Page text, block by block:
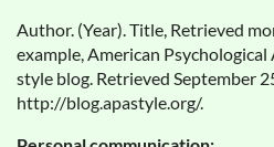
Author. (Year). Title, Retrieved
example, American
style blog. Retrieved September
http://blog.apastyle.org/.